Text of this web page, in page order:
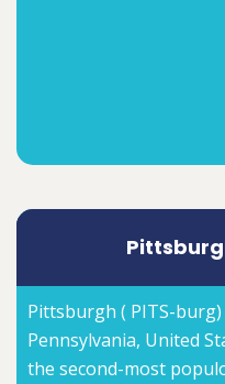
Pittsburgh ( PITS-
Pennsylvania, United
the second-most